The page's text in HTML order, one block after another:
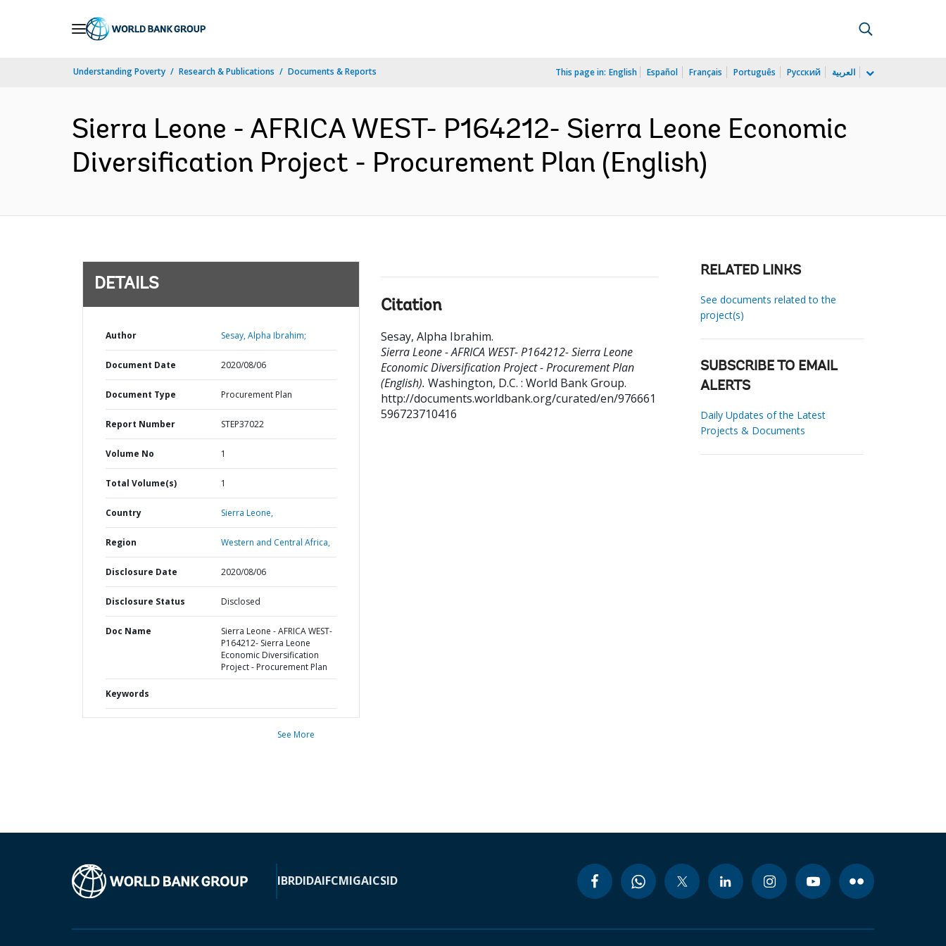
Understanding Poverty Research & Publications Documents & Reports This page in: English Español Français Português Русский العربية
Sierra Leone - AFRICA WEST- P164212- Sierra Leone Economic
Diversification Project - Procurement Plan (English)
DETAILS
Author Sesay, Alpha Ibrahim;
Document Date 2020/08/06
Document Type Procurement Plan
Report Number STEP37022
Volume No 1
Total Volume(s) 1
Country Sierra Leone,
Region Western and Central Africa,
Disclosure Date 2020/08/06
Disclosure Status Disclosed
Doc Name
Sierra Leone - AFRICA WEST-
P164212- Sierra Leone
Economic Diversification
Project - Procurement Plan
Keywords
See More
Citation
Sesay, Alpha Ibrahim.
Sierra Leone - AFRICA WEST- P164212- Sierra Leone
Economic Diversification Project - Procurement Plan
(English). Washington, D.C. : World Bank Group.
http://documents.worldbank.org/curated/en/976661
596723710416
RELATED LINKS
See documents related to the
project(s)
SUBSCRIBE TO EMAIL
ALERTS
Daily Updates of the Latest
Projects & Documents
IBRDIDAIFCMIGAICSID